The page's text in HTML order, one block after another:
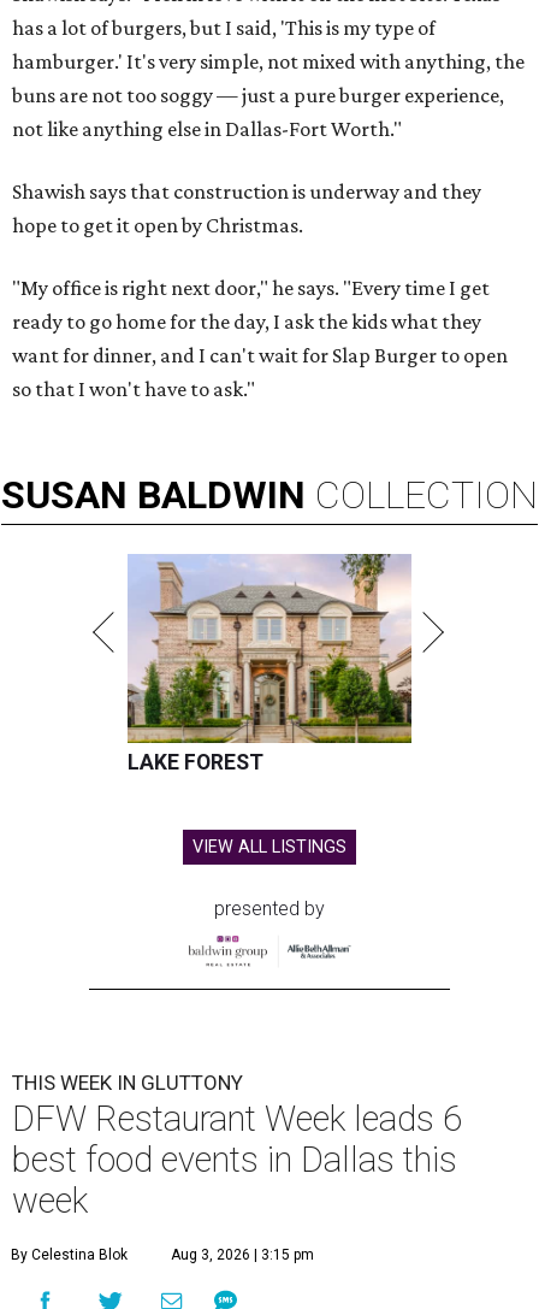
has a lot of burgers, but I said, 'This is my type of
hamburger.' It's very simple, not mixed with anything, the
buns are not too soggy — just a pure burger experience,
not like anything else in Dallas-Fort Worth."
Shawish says that construction is underway and they
hope to get it open by Christmas.
"My office is right next door," he says. "Every time I get
ready to go home for the day, I ask the kids what they
want for dinner, and I can't wait for Slap Burger to open
so that I won't have to ask."
SUSAN BALDWIN COLLECTION
LAKE FOREST
VIEW ALL LISTINGS
presented by
THIS WEEK IN GLUTTONY
DFW Restaurant Week leads 6
best food events in Dallas this
week
By Celestina Blok Aug 3, 2026 | 3:15 pm